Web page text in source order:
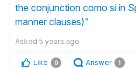
the conjunction como si in
manner clauses)"
Asked 5 years ago
Like 0 Answer 1